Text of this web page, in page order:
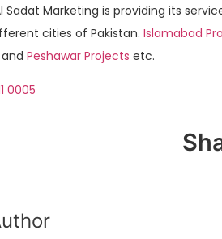
Sadat Marketing is providing its
cities of Pakistan. Islamabad
and Peshawar Projects etc.
0005